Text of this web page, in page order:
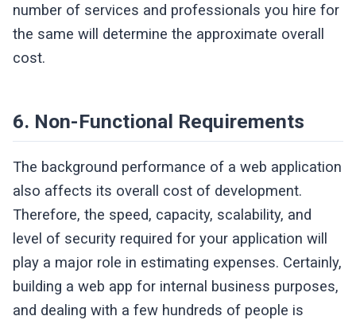
number of services and professionals you hire for
the same will determine the approximate overall
cost.
6. Non-Functional Requirements
The background performance of a web application
also affects its overall cost of development.
Therefore, the speed, capacity, scalability, and
level of security required for your application will
play a major role in estimating expenses. Certainly,
building a web app for internal business purposes,
and dealing with a few hundreds of people is